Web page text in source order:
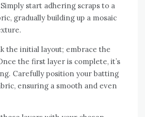
start adhering scraps to a
gradually building up a mosaic
the initial layout; embrace the
the first layer is complete‚ it’s
Carefully position your batting
ensuring a smooth and even